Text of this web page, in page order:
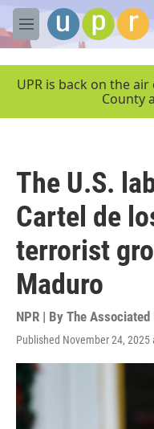
Skip to main content
M
e
UPR is back on the
County
The U.S.
Cartel de
terrorist
Maduro
NPR | By The Associated
Published November 24, 2025